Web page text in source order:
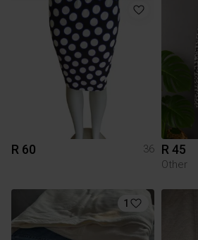
R 60 36 R 45
Other
1